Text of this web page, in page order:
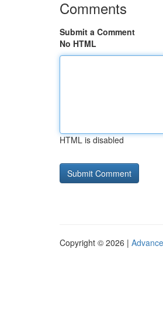
Comments
Submit a Comment
No HTML
HTML is disabled
Copyright © 2026 |